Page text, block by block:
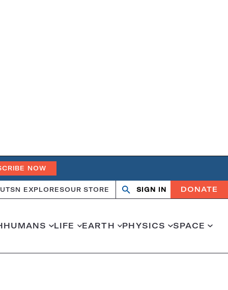
NOW
SN EXPLORESOUR STORE
OpenClose
SIGN IN DONATE
HUMANS LIFE EARTH PHYSICS SPACE